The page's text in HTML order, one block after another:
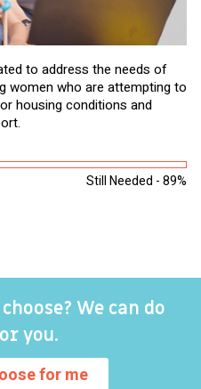
to address the needs of
women who are attempting to
housing conditions and
Still Needed - 89%
We can do
you.
for me